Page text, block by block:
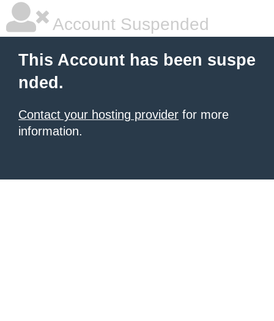
Account Suspended
This Account has been suspe
nded.
Contact your hosting provider for more
information.